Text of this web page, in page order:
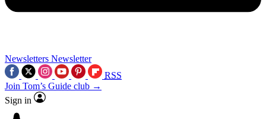
Newsletters Newsletter
RSS
Join Tom’s Guide club →
Sign in